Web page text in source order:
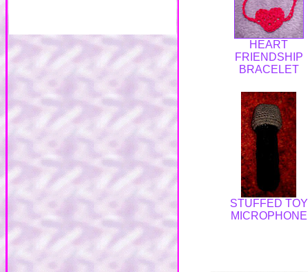
HEART
FRIENDSHIP
BRACELET
STUFFED TOY
MICROPHONE